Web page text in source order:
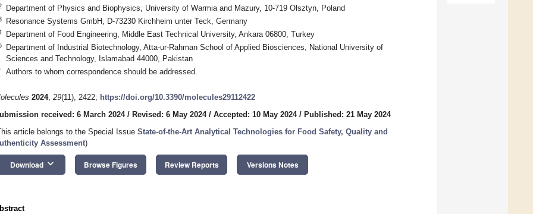
Department of Physics and Biophysics, University of Warmia and Mazury, 10-719 Olsztyn, Poland
Resonance Systems GmbH, D-73230 Kirchheim unter Teck, Germany
Department of Food Engineering, Middle East Technical University, Ankara 06800, Turkey
Department of Industrial Biotechnology, Atta-ur-Rahman School of Applied Biosciences, National University of
Sciences and Technology, Islamabad 44000, Pakistan
Authors to whom correspondence should be addressed.
2024, 29(11), 2422; https://doi.org/10.3390/molecules29112422
received: 6 March 2024/ Revised: 6 May 2024/ Accepted: 10 May 2024/ Published: 21 May 2024
article belongs to the Special Issue State-of-the-Art Analytical Technologies for Food Safety, Quality and
Assessment)
Download keyboard_arrow_down Browse Figures Review Reports Versions Notes